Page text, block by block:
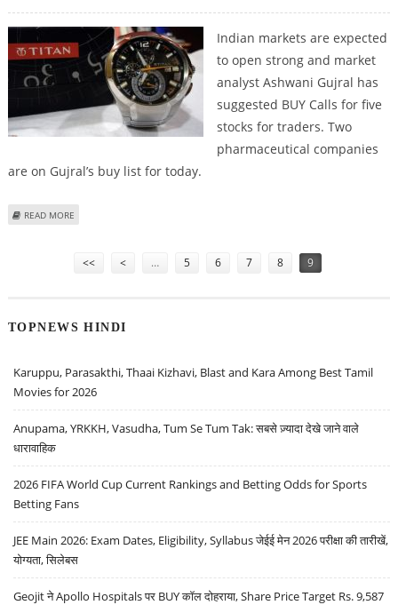
Indian markets are expected
to open strong and market
analyst Ashwani Gujral has
suggested BUY Calls for five
stocks for traders. Two
pharmaceutical companies
are on Gujral’s buy list for today.
READ MORE
<< < … 5 6 7 8 9
TOPNEWS HINDI
Karuppu, Parasakthi, Thaai Kizhavi, Blast and Kara Among Best Tamil
Movies for 2026
Anupama, YRKKH, Vasudha, Tum Se Tum Tak: सबसे ज़्यादा देखे जाने वाले
धारावाहिक
2026 FIFA World Cup Current Rankings and Betting Odds for Sports
Betting Fans
JEE Main 2026: Exam Dates, Eligibility, Syllabus जेईई मेन 2026 परीक्षा की तारीखें,
योग्यता, सिलेबस
Geojit ने Apollo Hospitals पर BUY कॉल दोहराया, Share Price Target Rs. 9,587